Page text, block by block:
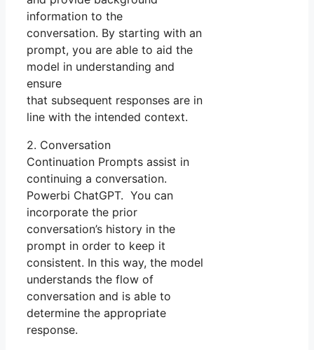
information to the
conversation. By starting with an
prompt, you are able to aid the
model in understanding and
ensure
that subsequent responses are in
line with the intended context.
2. Conversation
Continuation Prompts assist in
continuing a conversation.
Powerbi ChatGPT. You can
incorporate the prior
conversation’s history in the
prompt in order to keep it
consistent. In this way, the model
understands the flow of
conversation and is able to
determine the appropriate
response.